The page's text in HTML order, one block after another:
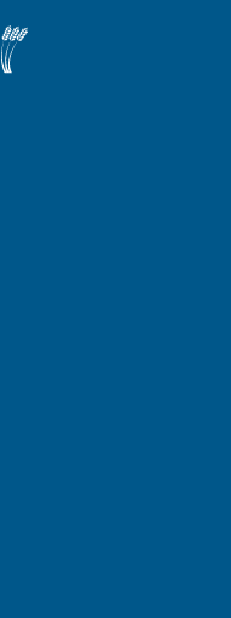
home page